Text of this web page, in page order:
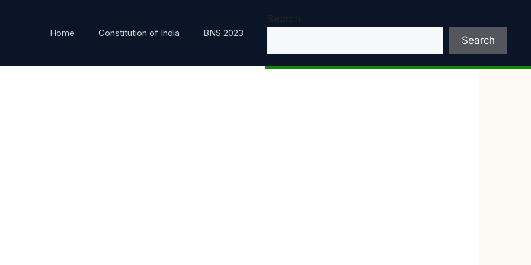
Home Constitution of India BNS 2023
Search
Search